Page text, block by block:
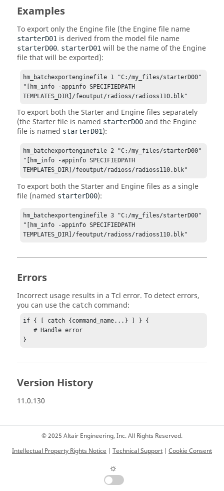
Examples
To export only the Engine file (the Engine file name
starterD01 is derived from the model file name
starterD00. starterD01 will be the name of the Engine
file that will be exported):
hm_batchexportenginefile 1 "C:/my_files/starterD00"
"[hm_info -appinfo SPECIFIEDPATH
TEMPLATES_DIR]/feoutput/radioss/radioss110.blk"
To export both the Starter and Engine files separately
(the Starter file is named starterD00 and the Engine
file is named starterD01):
hm_batchexportenginefile 2 "C:/my_files/starterD00"
"[hm_info -appinfo SPECIFIEDPATH
TEMPLATES_DIR]/feoutput/radioss/radioss110.blk"
To export both the Starter and Engine files as a single
file (named starterD00):
hm_batchexportenginefile 3 "C:/my_files/starterD00"
"[hm_info -appinfo SPECIFIEDPATH
TEMPLATES_DIR]/feoutput/radioss/radioss110.blk"
Errors
Incorrect usage results in a Tcl error. To detect errors,
you can use the catch command:
if { [ catch {command_name...} ] } {
   # Handle error
}
Version History
11.0.130
© 2025 Altair Engineering, Inc. All Rights Reserved.
Intellectual Property Rights Notice | Technical Support | Cookie Consent
☼